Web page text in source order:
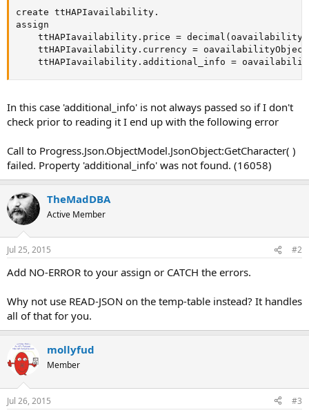
create ttHAPIavailability.
assign
ttHAPIavailability.price =
ttHAPIavailability.currency =
ttHAPIavailability.additional_info =
In this case 'additional_info' is not always passed so if I don't
check prior to reading it I end up with the following error
Call to Progress.Json.ObjectModel.JsonObject:GetCharacter( )
failed. Property 'additional_info' was not found. (16058)
TheMadDBA
Active Member
Jul 25, 2015 #2
Add NO-ERROR to your assign or CATCH the errors.
Why not use READ-JSON on the temp-table instead? It handles
all of that for you.
mollyfud
Member
Jul 26, 2015 #3